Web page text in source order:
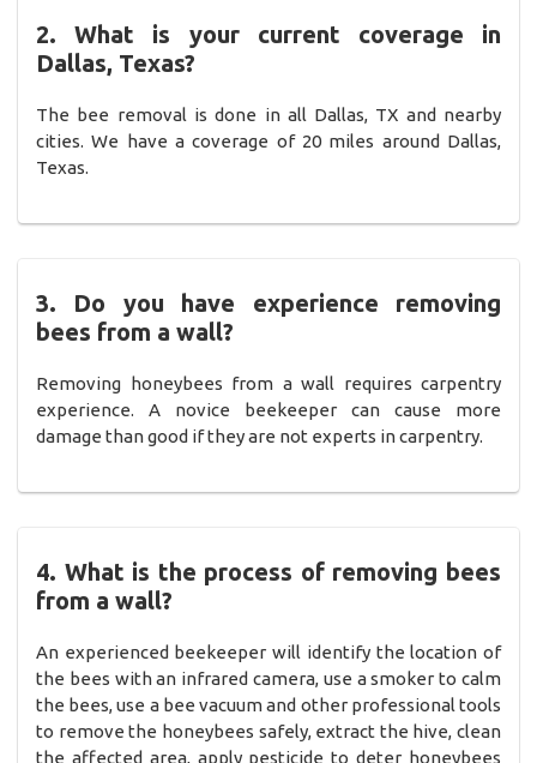
2. What is your current coverage in
Dallas, Texas?
The bee removal is done in all Dallas, TX and nearby
cities. We have a coverage of 20 miles around Dallas,
Texas.
3. Do you have experience removing
bees from a wall?
Removing honeybees from a wall requires carpentry
experience. A novice beekeeper can cause more
damage than good if they are not experts in carpentry.
4. What is the process of removing bees
from a wall?
An experienced beekeeper will identify the location of
the bees with an infrared camera, use a smoker to calm
the bees, use a bee vacuum and other professional tools
to remove the honeybees safely, extract the hive, clean
the affected area, apply pesticide to deter honeybees